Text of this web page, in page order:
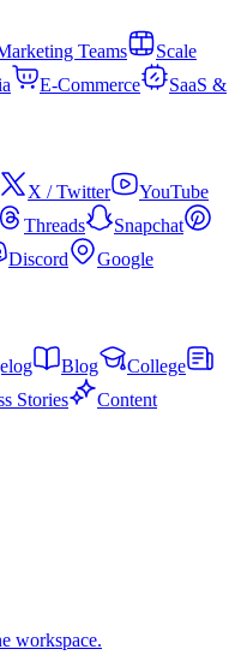
Teams
Scale
E-Commerce
SaaS &
X / Twitter
YouTube
Threads
Snapchat
Discord
Google
Blog
College
Stories
Content
workspace.